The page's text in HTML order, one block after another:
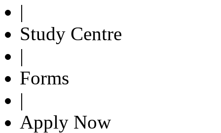
|
Study Centre
|
Forms
|
Apply Now